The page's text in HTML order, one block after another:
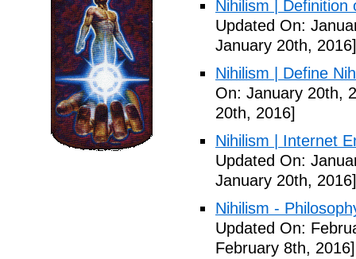
Nihilism |
Updated On:
January 20th, 2016]
Nihilism | Define
On: January 20th,
20th, 2016]
Nihilism | Internet
Updated On:
January 20th, 2016]
Nihilism -
Updated On:
February 8th, 2016]